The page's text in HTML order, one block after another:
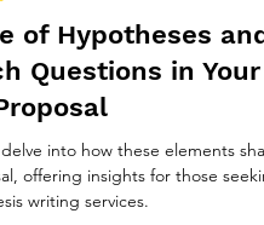
of Hypotheses and
Questions in Your
into how these elements
offering insights for those